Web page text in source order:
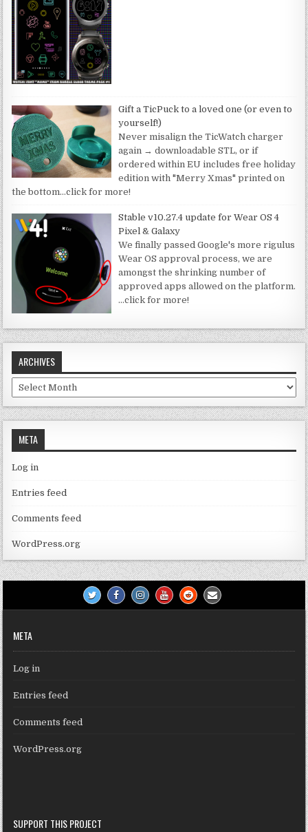
Gift a TicPuck to a loved one (or even to
yourself!)
Never misalign the TicWatch charger
again → downloadable STL, or if
ordered within EU includes free holiday
edition with "Merry Xmas" printed on
the bottom…click for more!
Stable v10.27.4 update for Wear OS 4
Pixel & Galaxy
We finally passed Google's more rigulus
Wear OS approval process, we are
amongst the shrinking number of
approved apps allowed on the platform.
…click for more!
ARCHIVES
Archives
META
Log in
Entries feed
Comments feed
WordPress.org
META
Log in
Entries feed
Comments feed
WordPress.org
SUPPORT THIS PROJECT